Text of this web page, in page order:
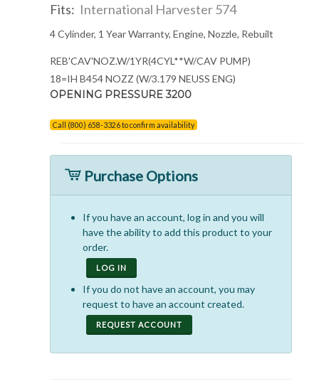
Fits: International Harvester 574
4 Cylinder, 1 Year Warranty, Engine, Nozzle, Rebuilt
REB'CAV'NOZ.W/1YR(4CYL**W/CAV PUMP)
18=IH B454 NOZZ (W/3.179 NEUSS ENG)
OPENING PRESSURE 3200
Call (800) 658-3326 to confirm availability
Purchase Options
If you have an account, log in and you will
have the ability to add this product to your
order.
LOG IN
If you do not have an account, you may
request to have an account created.
REQUEST ACCOUNT